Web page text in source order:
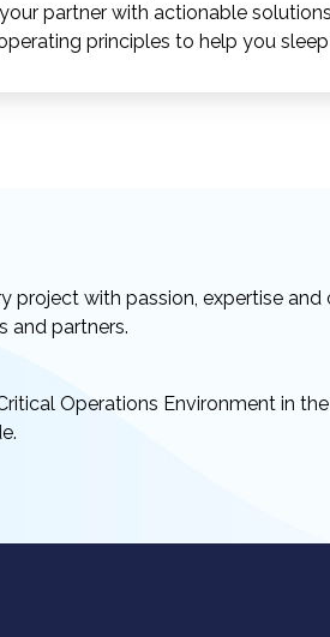
partner with actionable
principles to help you sleep
project with passion, expertise
and partners.
Operations Environment in